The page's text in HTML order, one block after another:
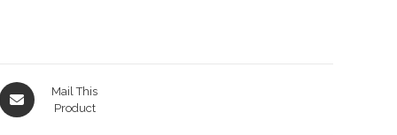
Opens
in
Mail This
Product